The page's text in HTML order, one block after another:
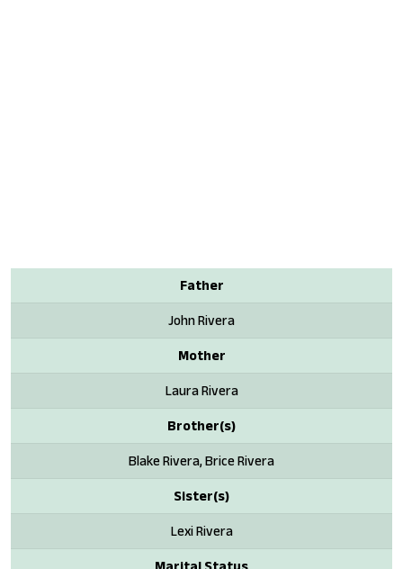
Father
John Rivera
Mother
Laura Rivera
Brother(s)
Blake Rivera, Brice Rivera
Sister(s)
Lexi Rivera
Marital Status